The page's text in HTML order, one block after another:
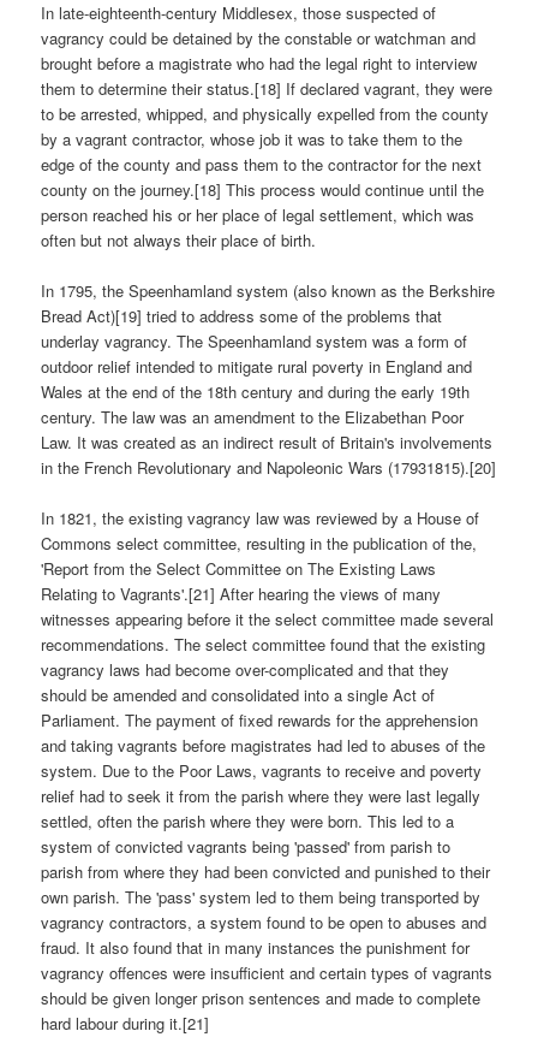
In late-eighteenth-century Middlesex, those suspected of
vagrancy could be detained by the constable or watchman and
brought before a magistrate who had the legal right to interview
them to determine their status.[18] If declared vagrant, they were
to be arrested, whipped, and physically expelled from the county
by a vagrant contractor, whose job it was to take them to the
edge of the county and pass them to the contractor for the next
county on the journey.[18] This process would continue until the
person reached his or her place of legal settlement, which was
often but not always their place of birth.
In 1795, the Speenhamland system (also known as the Berkshire
Bread Act)[19] tried to address some of the problems that
underlay vagrancy. The Speenhamland system was a form of
outdoor relief intended to mitigate rural poverty in England and
Wales at the end of the 18th century and during the early 19th
century. The law was an amendment to the Elizabethan Poor
Law. It was created as an indirect result of Britain's involvements
in the French Revolutionary and Napoleonic Wars (17931815).[20]
In 1821, the existing vagrancy law was reviewed by a House of
Commons select committee, resulting in the publication of the,
'Report from the Select Committee on The Existing Laws
Relating to Vagrants'.[21] After hearing the views of many
witnesses appearing before it the select committee made several
recommendations. The select committee found that the existing
vagrancy laws had become over-complicated and that they
should be amended and consolidated into a single Act of
Parliament. The payment of fixed rewards for the apprehension
and taking vagrants before magistrates had led to abuses of the
system. Due to the Poor Laws, vagrants to receive and poverty
relief had to seek it from the parish where they were last legally
settled, often the parish where they were born. This led to a
system of convicted vagrants being 'passed' from parish to
parish from where they had been convicted and punished to their
own parish. The 'pass' system led to them being transported by
vagrancy contractors, a system found to be open to abuses and
fraud. It also found that in many instances the punishment for
vagrancy offences were insufficient and certain types of vagrants
should be given longer prison sentences and made to complete
hard labour during it.[21]